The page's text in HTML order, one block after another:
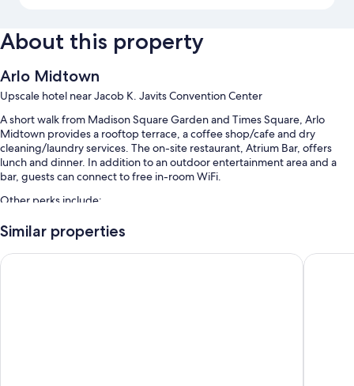
About this property
Arlo Midtown
Upscale hotel near Jacob K. Javits Convention Center
A short walk from Madison Square Garden and Times Square, Arlo
Midtown provides a rooftop terrace, a coffee shop/cafe and dry
cleaning/laundry services. The on-site restaurant, Atrium Bar, offers
lunch and dinner. In addition to an outdoor entertainment area and a
bar, guests can connect to free in-room WiFi.
Other perks include:
Breakfast (surcharge), valet parking (surcharge) and express check-
out
Express check-in, bike tour information and luggage storage
Similar properties
Arlo NoMad Moxy